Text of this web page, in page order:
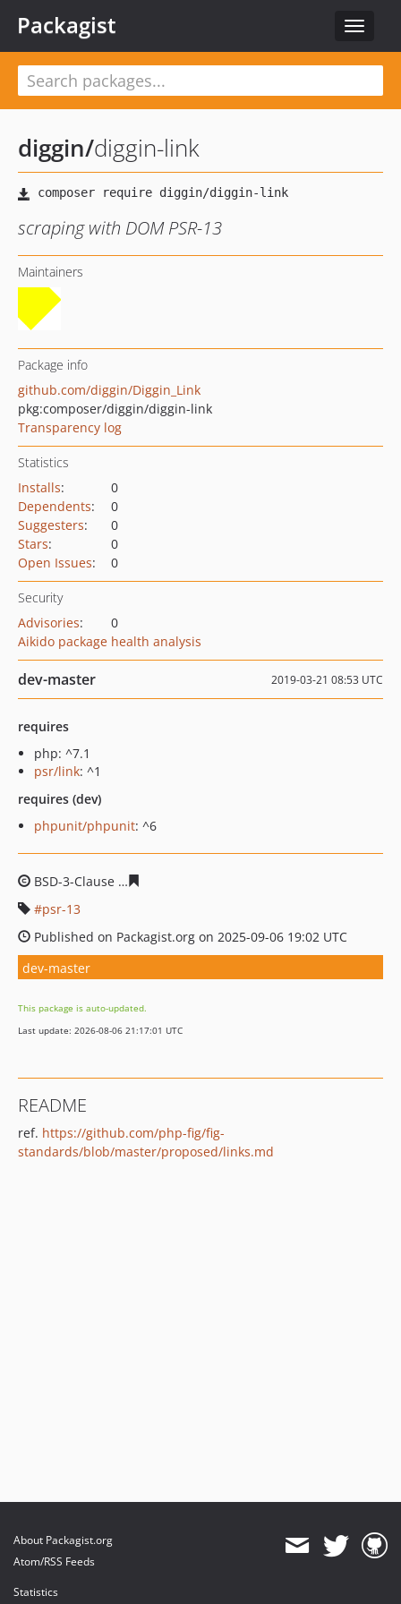
Toggle
Packagist
diggin/diggin-link
scraping with DOM PSR-13
Maintainers
Package info
github.com/diggin/Diggin_Link
pkg:composer/diggin/diggin-link
Transparency log
Statistics
Installs:
0
Dependents:
0
Suggesters:
0
Stars:
0
Open Issues: 0
Security
Advisories:
0
Aikido package health analysis
dev-master 2019-03-21 08:53 UTC
requires
php: ^7.1
psr/link: ^1
requires (dev)
phpunit/phpunit: ^6
BSD-3-Clause
psr-13
Published on Packagist.org on 2025-09-06 19:02 UTC
dev-master
This package is auto-updated.
Last update: 2026-08-06 21:17:01 UTC
README
ref. https://github.com/php-fig/fig-
standards/blob/master/proposed/links.md
About Packagist.org
Atom/RSS Feeds
Statistics